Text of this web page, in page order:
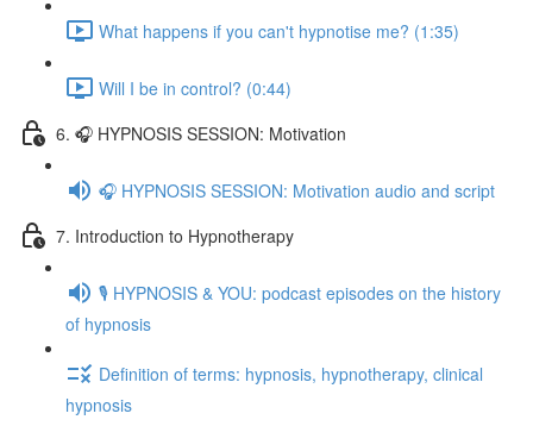
What happens if you can't hypnotise me? (1:35)
Will I be in control? (0:44)
6. 🎧 HYPNOSIS SESSION: Motivation
🎧 HYPNOSIS SESSION: Motivation audio and script
7. Introduction to Hypnotherapy
🎙️ HYPNOSIS & YOU: podcast episodes on the history
of hypnosis
Definition of terms: hypnosis, hypnotherapy, clinical
hypnosis